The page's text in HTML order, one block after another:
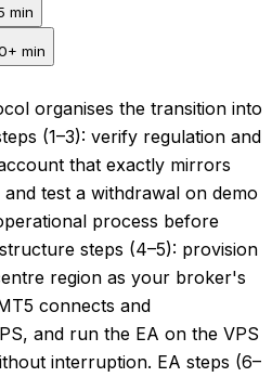
min
min
organises the transition into
(1–3): verify regulation and
that exactly mirrors
test a withdrawal on demo
process before
steps (4–5): provision
region as your broker's
connects and
and run the EA on the VPS
interruption. EA steps (6–